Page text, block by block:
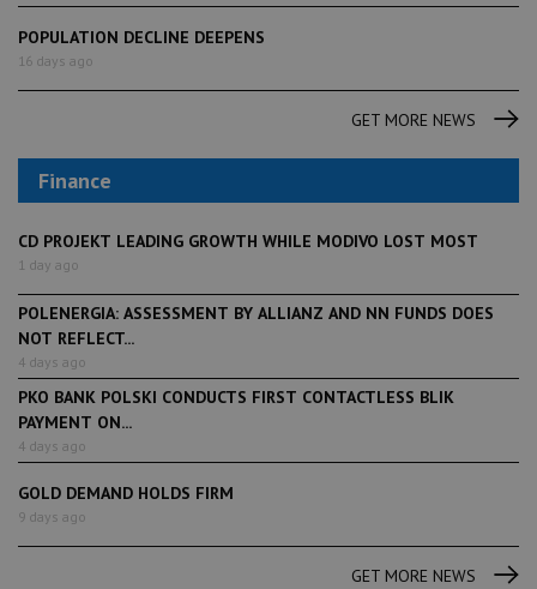
POPULATION DECLINE DEEPENS
16 days ago
GET MORE NEWS
Finance
CD PROJEKT LEADING GROWTH WHILE MODIVO LOST MOST
1 day ago
POLENERGIA: ASSESSMENT BY ALLIANZ AND NN FUNDS DOES
NOT REFLECT...
4 days ago
PKO BANK POLSKI CONDUCTS FIRST CONTACTLESS BLIK
PAYMENT ON...
4 days ago
GOLD DEMAND HOLDS FIRM
9 days ago
GET MORE NEWS